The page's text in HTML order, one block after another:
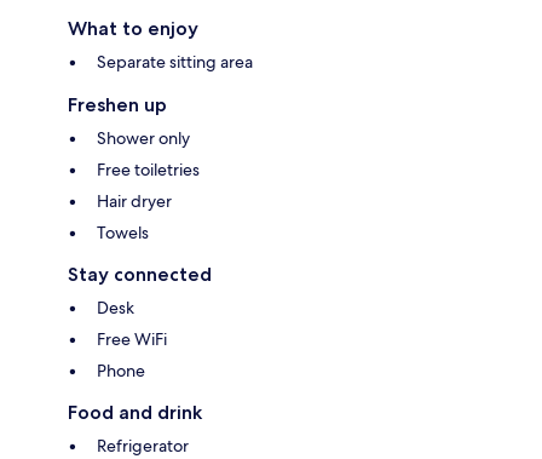
What to enjoy
Separate sitting area
Freshen up
Shower only
Free toiletries
Hair dryer
Towels
Stay connected
Desk
Free WiFi
Phone
Food and drink
Refrigerator